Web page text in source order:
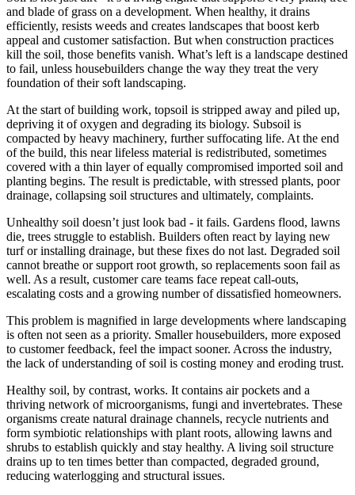
and blade of grass on a development. When healthy, it drains
efficiently, resists weeds and creates landscapes that boost kerb
appeal and customer satisfaction. But when construction practices
kill the soil, those benefits vanish. What’s left is a landscape destined
to fail, unless housebuilders change the way they treat the very
foundation of their soft landscaping.
At the start of building work, topsoil is stripped away and piled up,
depriving it of oxygen and degrading its biology. Subsoil is
compacted by heavy machinery, further suffocating life. At the end
of the build, this near lifeless material is redistributed, sometimes
covered with a thin layer of equally compromised imported soil and
planting begins. The result is predictable, with stressed plants, poor
drainage, collapsing soil structures and ultimately, complaints.
Unhealthy soil doesn’t just look bad - it fails. Gardens flood, lawns
die, trees struggle to establish. Builders often react by laying new
turf or installing drainage, but these fixes do not last. Degraded soil
cannot breathe or support root growth, so replacements soon fail as
well. As a result, customer care teams face repeat call-outs,
escalating costs and a growing number of dissatisfied homeowners.
This problem is magnified in large developments where landscaping
is often not seen as a priority. Smaller housebuilders, more exposed
to customer feedback, feel the impact sooner. Across the industry,
the lack of understanding of soil is costing money and eroding trust.
Healthy soil, by contrast, works. It contains air pockets and a
thriving network of microorganisms, fungi and invertebrates. These
organisms create natural drainage channels, recycle nutrients and
form symbiotic relationships with plant roots, allowing lawns and
shrubs to establish quickly and stay healthy. A living soil structure
drains up to ten times better than compacted, degraded ground,
reducing waterlogging and structural issues.